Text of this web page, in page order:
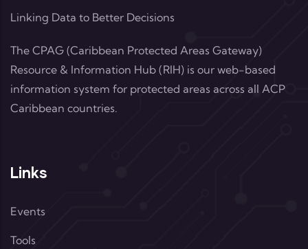
Linking Data to Better Decisions
The CPAG (Caribbean Protected Areas Gateway)
Resource & Information Hub (RIH) is our web-based
information system for protected areas across all ACP
Caribbean countries.
Links
Events
Tools